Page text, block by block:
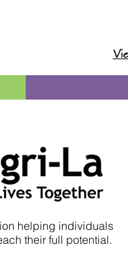
helping individuals
their full potential.